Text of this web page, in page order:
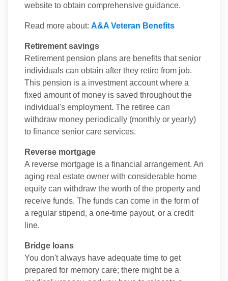
website to obtain comprehensive guidance.
Read more about: A&A Veteran Benefits
Retirement savings
Retirement pension plans are benefits that senior
individuals can obtain after they retire from job.
This pension is a investment account where a
fixed amount of money is saved throughout the
individual's employment. The retiree can
withdraw money periodically (monthly or yearly)
to finance senior care services.
Reverse mortgage
A reverse mortgage is a financial arrangement. An
aging real estate owner with considerable home
equity can withdraw the worth of the property and
receive funds. The funds can come in the form of
a regular stipend, a one-time payout, or a credit
line.
Bridge loans
You don't always have adequate time to get
prepared for memory care; there might be a